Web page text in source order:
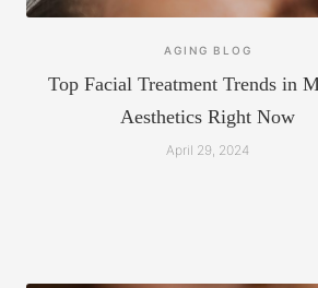
AGING BLOG
Top Facial Treatment Trends in
Aesthetics Right Now
April 29, 2024